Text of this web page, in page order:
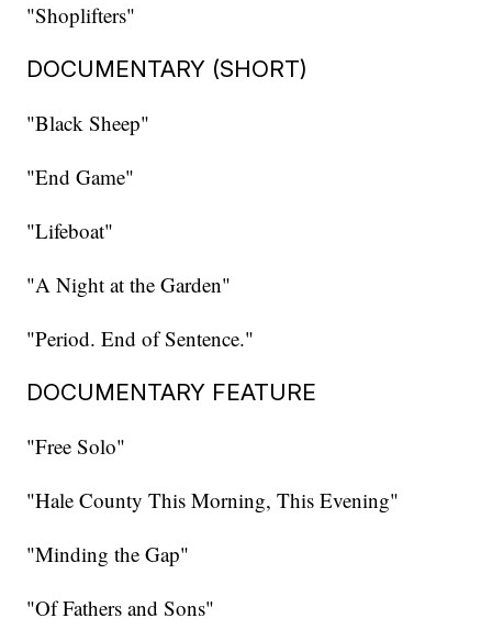
"Shoplifters"
DOCUMENTARY (SHORT)
"Black Sheep"
"End Game"
"Lifeboat"
"A Night at the Garden"
"Period. End of Sentence."
DOCUMENTARY FEATURE
"Free Solo"
"Hale County This Morning, This Evening"
"Minding the Gap"
"Of Fathers and Sons"